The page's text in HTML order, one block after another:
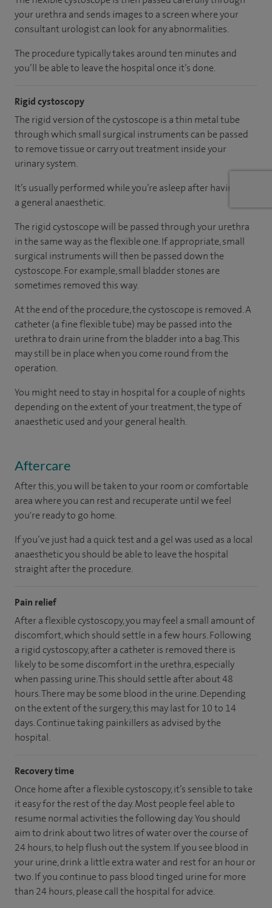
your urethra and sends images to a screen where your
consultant urologist can look for any abnormalities.
The procedure typically takes around ten minutes and
you’ll be able to leave the hospital once it’s done.
Rigid cystoscopy
The rigid version of the cystoscope is a thin metal tube
through which small surgical instruments can be passed
to remove tissue or carry out treatment inside your
urinary system.
It’s usually performed while you’re asleep after having had
a general anaesthetic.
The rigid cystoscope will be passed through your urethra
in the same way as the flexible one. If appropriate, small
surgical instruments will then be passed down the
cystoscope. For example, small bladder stones are
sometimes removed this way.
At the end of the procedure, the cystoscope is removed. A
catheter (a fine flexible tube) may be passed into the
urethra to drain urine from the bladder into a bag. This
may still be in place when you come round from the
operation.
You might need to stay in hospital for a couple of nights
depending on the extent of your treatment, the type of
anaesthetic used and your general health.
Aftercare
After this, you will be taken to your room or comfortable
area where you can rest and recuperate until we feel
you're ready to go home.
If you’ve just had a quick test and a gel was used as a local
anaesthetic you should be able to leave the hospital
straight after the procedure.
Pain relief
After a flexible cystoscopy, you may feel a small amount of
discomfort, which should settle in a few hours. Following
a rigid cystoscopy, after a catheter is removed there is
likely to be some discomfort in the urethra, especially
when passing urine. This should settle after about 48
hours. There may be some blood in the urine. Depending
on the extent of the surgery, this may last for 10 to 14
days. Continue taking painkillers as advised by the
hospital.
Recovery time
Once home after a flexible cystoscopy, it’s sensible to take
it easy for the rest of the day. Most people feel able to
resume normal activities the following day. You should
aim to drink about two litres of water over the course of
24 hours, to help flush out the system. If you see blood in
your urine, drink a little extra water and rest for an hour or
two. If you continue to pass blood tinged urine for more
than 24 hours, please call the hospital for advice.